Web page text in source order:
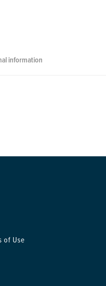
information
of Use